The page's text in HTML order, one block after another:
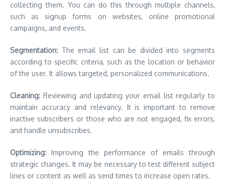
collecting them. You can do this through multiple channels,
such as signup forms on websites, online promotional
campaigns, and events.
Segmentation: The email list can be divided into segments
according to specific criteria, such as the location or behavior
of the user. It allows targeted, personalized communications.
Cleaning: Reviewing and updating your email list regularly to
maintain accuracy and relevancy. It is important to remove
inactive subscribers or those who are not engaged, fix errors,
and handle unsubscribes.
Optimizing: Improving the performance of emails through
strategic changes. It may be necessary to test different subject
lines or content as well as send times to increase open rates.